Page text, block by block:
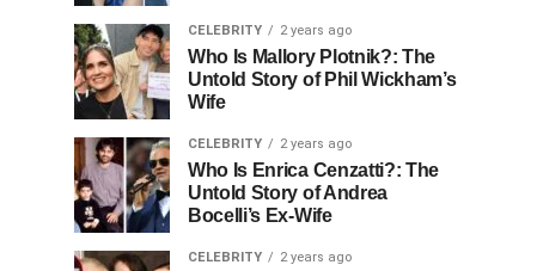
CELEBRITY 2 years ago
Who Is Mallory Plotnik?: The
Untold Story of Phil Wickham’s
Wife
CELEBRITY 2 years ago
Who Is Enrica Cenzatti?: The
Untold Story of Andrea
Bocelli’s Ex-Wife
CELEBRITY 2 years ago